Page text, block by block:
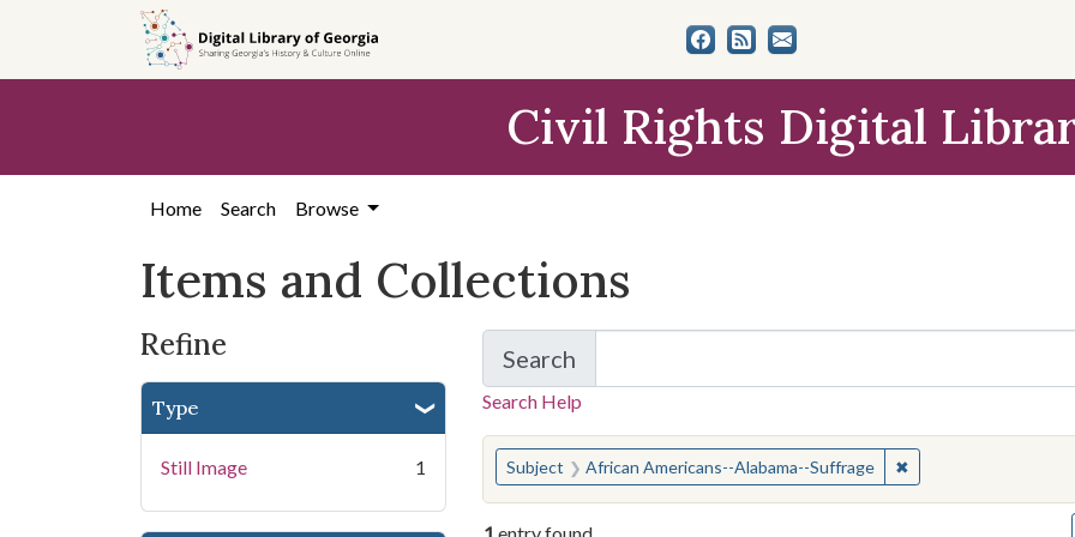
search
content
first
Civil Rights Digital
Home Search Browse
Items and Collections
Refine
Type
Still Image 1
Search
for Items and Collections
Search Help
You searched for:
Subject African Americans--Alabama--Suffrage ✖Remove constraint